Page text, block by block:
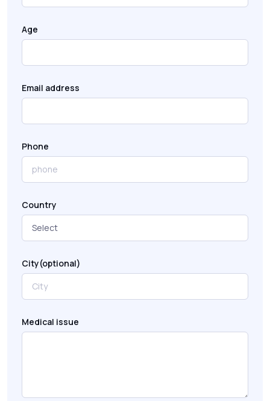
Age
Email address
Phone
Country
City(optional)
Medical issue